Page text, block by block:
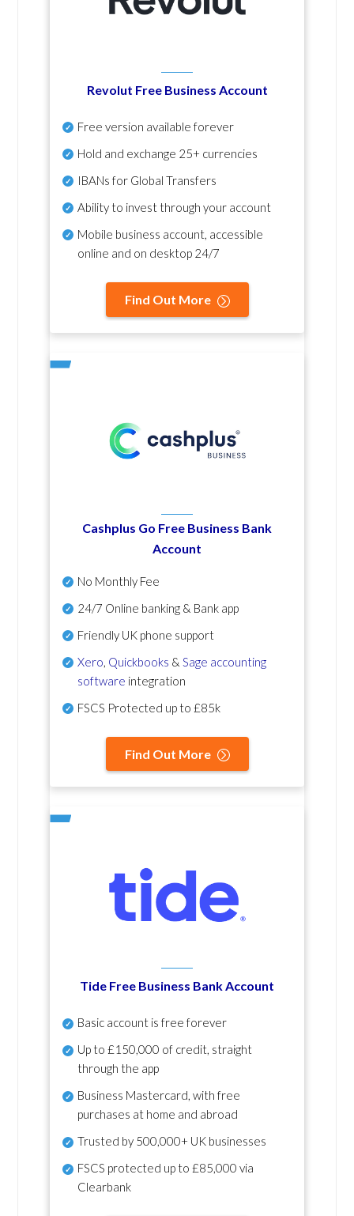
Revolut Free Business Account
Free version available forever
Hold and exchange 25+ currencies
IBANs for Global Transfers
Ability to invest through your account
Mobile business account, accessible
online and on desktop 24/7
Find Out More
Cashplus Go Free Business Bank
Account
No Monthly Fee
24/7 Online banking & Bank app
Friendly UK phone support
Xero Quickbooks & Sage accounting
software integration
FSCS Protected up to £85k
Find Out More
Tide Free Business Bank Account
Basic account is free forever
Up to £150,000 of credit, straight
through the app
Business Mastercard, with free
purchases at home and abroad
Trusted by 500,000+ UK businesses
FSCS protected up to £85,000 via
Clearbank